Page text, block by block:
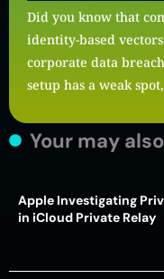
Did you know that
identity-based
corporate data
setup has a weak
Your may
Apple Investigating
in iCloud Private Relay